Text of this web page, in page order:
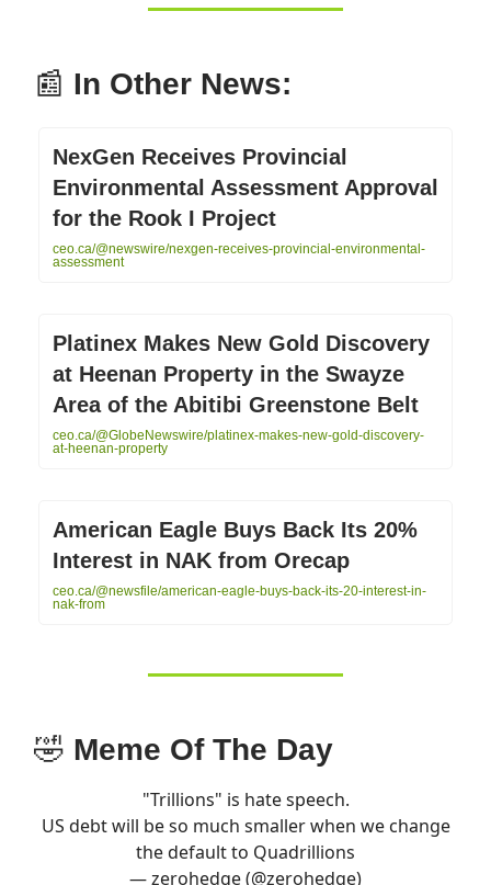
📰 In Other News:
NexGen Receives Provincial
Environmental Assessment Approval
for the Rook I Project
ceo.ca/@newswire/nexgen-receives-provincial-environmental-
assessment
Platinex Makes New Gold Discovery
at Heenan Property in the Swayze
Area of the Abitibi Greenstone Belt
ceo.ca/@GlobeNewswire/platinex-makes-new-gold-discovery-
at-heenan-property
American Eagle Buys Back Its 20%
Interest in NAK from Orecap
ceo.ca/@newsfile/american-eagle-buys-back-its-20-interest-in-
nak-from
🤣 Meme Of The Day
"Trillions" is hate speech.
US debt will be so much smaller when we change
the default to Quadrillions
— zerohedge (@zerohedge)